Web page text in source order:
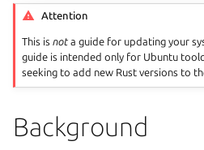
Attention
This is not a guide for updating your
guide is intended only for Ubuntu
seeking to add new Rust versions to
Background